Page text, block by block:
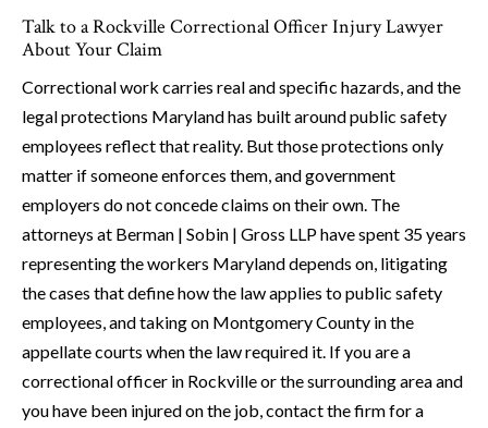
Talk to a Rockville Correctional Officer Injury Lawyer
About Your Claim
Correctional work carries real and specific hazards, and the
legal protections Maryland has built around public safety
employees reflect that reality. But those protections only
matter if someone enforces them, and government
employers do not concede claims on their own. The
attorneys at Berman | Sobin | Gross LLP have spent 35 years
representing the workers Maryland depends on, litigating
the cases that define how the law applies to public safety
employees, and taking on Montgomery County in the
appellate courts when the law required it. If you are a
correctional officer in Rockville or the surrounding area and
you have been injured on the job, contact the firm for a